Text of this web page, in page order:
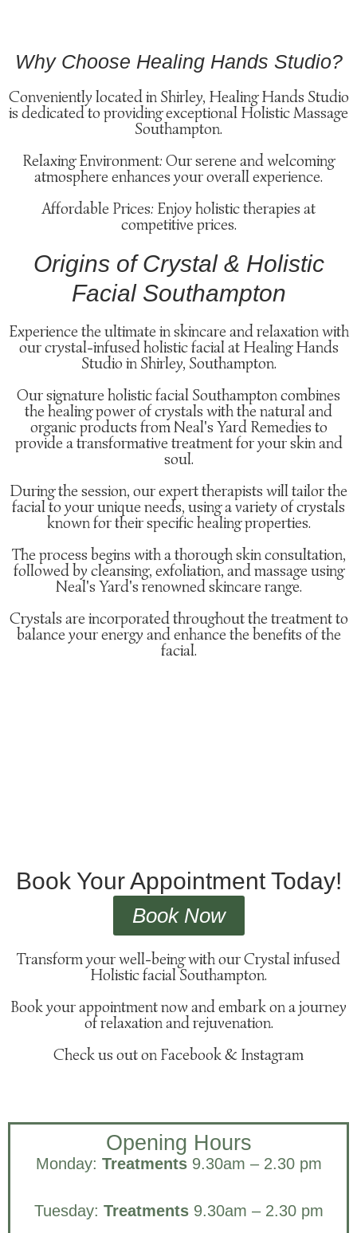
Why Choose Healing Hands Studio?
Conveniently located in Shirley, Healing Hands Studio
is dedicated to providing exceptional Holistic Massage
Southampton.
Relaxing Environment: Our serene and welcoming
atmosphere enhances your overall experience.
Affordable Prices: Enjoy holistic therapies at
competitive prices.
Origins of Crystal & Holistic
Facial Southampton
Experience the ultimate in skincare and relaxation with
our crystal-infused holistic facial at Healing Hands
Studio in Shirley, Southampton.
Our signature holistic facial Southampton combines
the healing power of crystals with the natural and
organic products from Neal's Yard Remedies to
provide a transformative treatment for your skin and
soul.
During the session, our expert therapists will tailor the
facial to your unique needs, using a variety of crystals
known for their specific healing properties.
The process begins with a thorough skin consultation,
followed by cleansing, exfoliation, and massage using
Neal's Yard's renowned skincare range.
Crystals are incorporated throughout the treatment to
balance your energy and enhance the benefits of the
facial.
Book Your Appointment Today!
Book Now
Transform your well-being with our Crystal infused
Holistic facial Southampton.
Book your appointment now and embark on a journey
of relaxation and rejuvenation.
Check us out on Facebook & Instagram
Opening Hours
Monday: Treatments9.30am – 2.30 pm
Tuesday: Treatments9.30am – 2.30 pm